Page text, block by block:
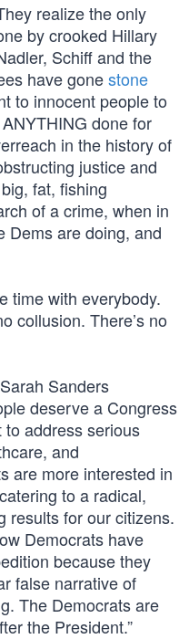
realize the only
by crooked Hillary
Schiff and the
have gonestone
to innocent people to
done for
in the history of
justice and
fat, fishing
of a crime, when in
Dems are doing, and
time with everybody.
collusion. There’s no
Sanders
deserve a Congress
address serious
and
are more interested in
to a radical,
results for our citizens.
Democrats have
because they
false narrative of
The Democrats are
the President.”